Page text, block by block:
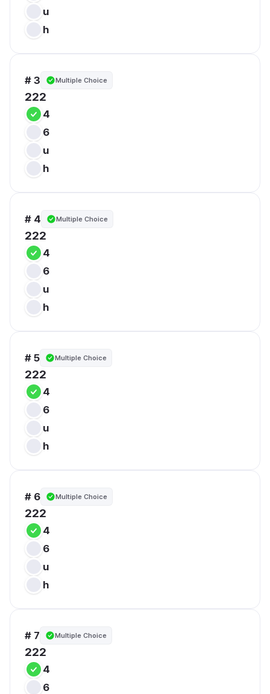
u
h
# 3 Multiple Choice
222
4
6
u
h
# 4 Multiple Choice
222
4
6
u
h
# 5 Multiple Choice
222
4
6
u
h
# 6 Multiple Choice
222
4
6
u
h
# 7 Multiple Choice
222
4
6